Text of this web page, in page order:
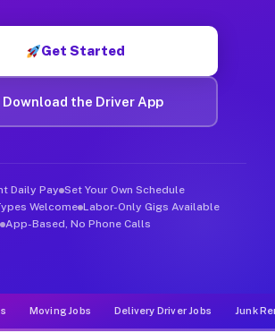
Get Started
Download the Driver App
Daily Pay Set Your Own Schedule
Welcome Labor-Only Gigs Available
App-Based, No Phone Calls
Moving Jobs Delivery Driver Jobs Junk